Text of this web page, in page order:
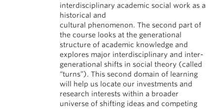
interdisciplinary academic social work as a
historical and
cultural phenomenon. The second part of
the course looks at the generational
structure of academic knowledge and
explores major interdisciplinary and inter-
generational shifts in social theory (called
“turns”). This second domain of learning
will help us locate our investments and
research interests within a broader
universe of shifting ideas and competing